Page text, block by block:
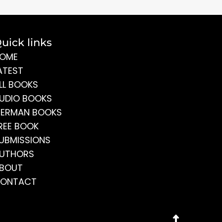
links
BOOKS
BOOKS
BOOKS
BOOK